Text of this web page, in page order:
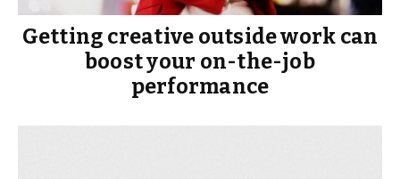
Getting creative outside work can
boost your on-the-job
performance